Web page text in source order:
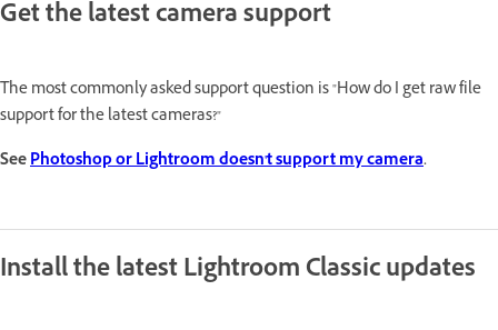
Get the latest camera support
The most commonly asked support question is "How do I get raw file
support for the latest cameras?"
SeePhotoshop or Lightroom doesn't support my camera.
Install the latest Lightroom Classic updates